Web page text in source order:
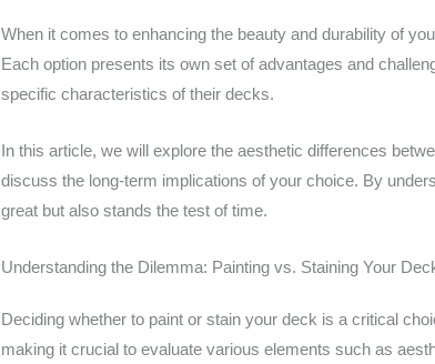
When it comes to enhancing the beauty and durability of
Each option presents its own set of advantages and
specific characteristics of their decks.
In this article, we will explore the aesthetic differences
discuss the long-term implications of your choice. By
great but also stands the test of time.
Understanding the Dilemma: Painting vs. Staining Your
Deciding whether to paint or stain your deck is a critical
making it crucial to evaluate various elements such as